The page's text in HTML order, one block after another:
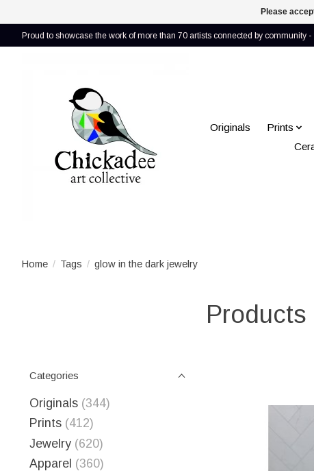
Proud to showcase the work of more than 70 artists connected by community
Originals Prints
Home / Tags / glow in the dark jewelry
Categories
Originals (344)
Prints (412)
Jewelry (620)
Apparel (360)
Please